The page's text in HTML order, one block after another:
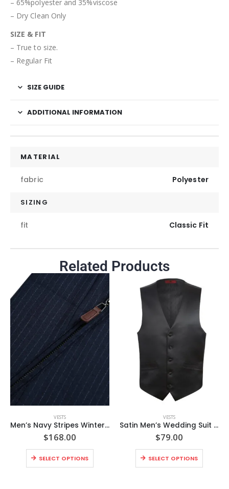
– 65%polyester and 35%viscose
– Dry Clean Only
SIZE & FIT
– True to size.
– Regular Fit
SIZE GUIDE
ADDITIONAL INFORMATION
MATERIAL
fabric Polyester
SIZING
fit Classic Fit
Related Products
VESTS
Men’s Navy Stripes Winter Warm Puffer Wool Vest
$168.00
SELECT OPTIONS
VESTS
Satin Men’s Wedding Suit Classic Fit Satin Vest
$79.00
SELECT OPTIONS